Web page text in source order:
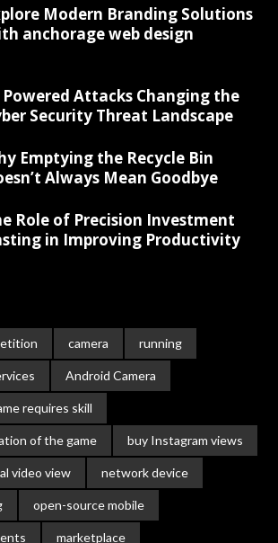
Modern Branding Solutions
anchorage web design
Powered Attacks Changing the
Security Threat Landscape
Emptying the Recycle Bin
Always Mean Goodbye
Role of Precision Investment
in Improving Productivity
camera running
Android Camera
requires skill
of the game buy Instagram views
video view network device
open-source mobile
marketplace